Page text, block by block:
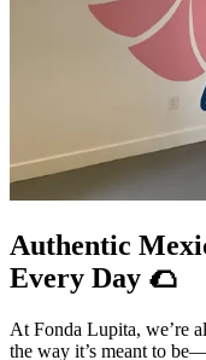
Authentic
Every Day 🌮
At Fonda Lupita, we’re
the way it’s meant to